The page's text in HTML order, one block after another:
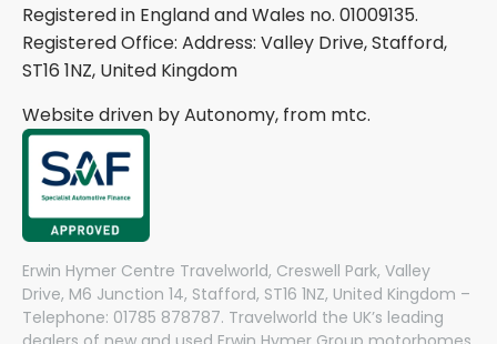
Registered in England and Wales no. 01009135.
Registered Office: Address: Valley Drive, Stafford,
ST16 1NZ, United Kingdom
Website driven by Autonomy, from mtc.
Erwin Hymer Centre Travelworld, Creswell Park, Valley
Drive, M6 Junction 14, Stafford, ST16 1NZ, United Kingdom –
Telephone: 01785 878787. Travelworld the UK’s leading